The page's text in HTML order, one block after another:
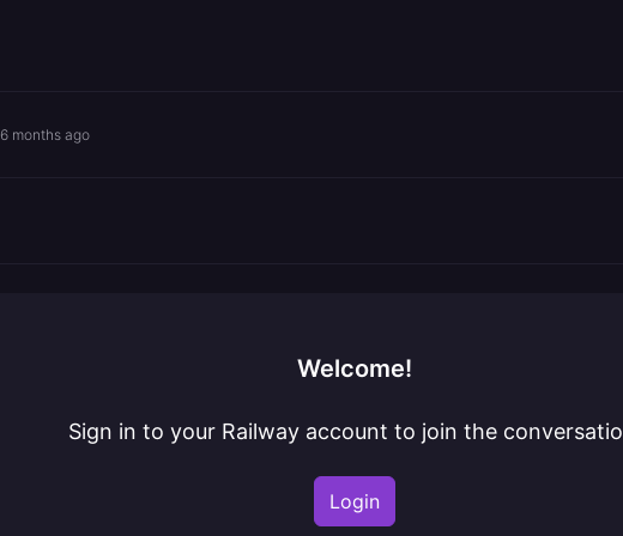
6 months ago
Welcome!
Sign in to your Railway account to join the
Login